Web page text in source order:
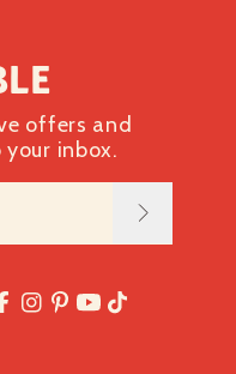
offers and
inbox.